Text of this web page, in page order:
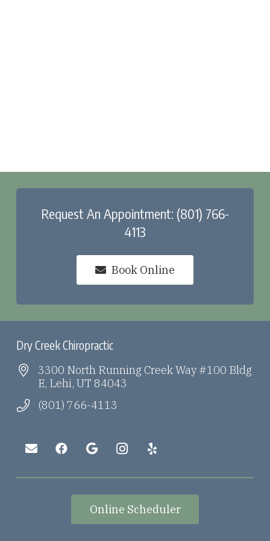
Request An Appointment: (801) 766-
4113
Book Online
Dry Creek Chiropractic
3300 North Running Creek Way #100 Bldg
E, Lehi, UT 84043
(801) 766-4113
Online Scheduler